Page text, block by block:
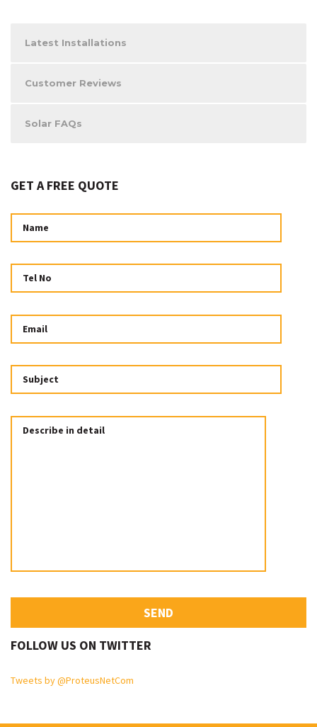
Latest Installations
Customer Reviews
Solar FAQs
GET A FREE QUOTE
FOLLOW US ON TWITTER
Tweets by @ProteusNetCom